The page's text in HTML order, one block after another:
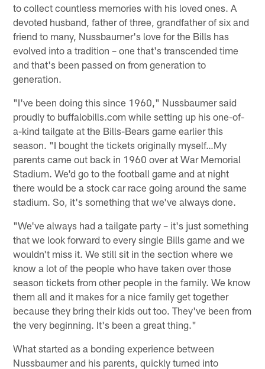
to collect countless memories with his loved ones. A
devoted husband, father of three, grandfather of six and
friend to many, Nussbaumer's love for the Bills has
evolved into a tradition – one that's transcended time
and that's been passed on from generation to
generation.
"I've been doing this since 1960," Nussbaumer said
proudly to buffalobills.com while setting up his one-of-
a-kind tailgate at the Bills-Bears game earlier this
season. "I bought the tickets originally myself…My
parents came out back in 1960 over at War Memorial
Stadium. We'd go to the football game and at night
there would be a stock car race going around the same
stadium. So, it's something that we've always done.
"We've always had a tailgate party – it's just something
that we look forward to every single Bills game and we
wouldn't miss it. We still sit in the section where we
know a lot of the people who have taken over those
season tickets from other people in the family. We know
them all and it makes for a nice family get together
because they bring their kids out too. They've been from
the very beginning. It's been a great thing."
What started as a bonding experience between
Nussbaumer and his parents, quickly turned into